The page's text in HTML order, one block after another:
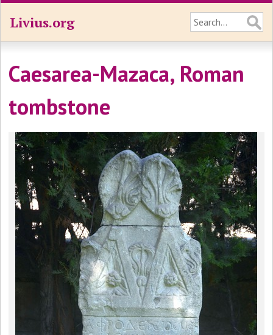
Livius.org
Caesarea-Mazaca, Roman
tombstone